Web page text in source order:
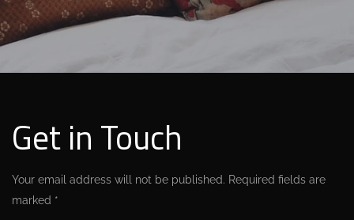
Get in Touch
Your email address will not be published. Required fields are
marked *